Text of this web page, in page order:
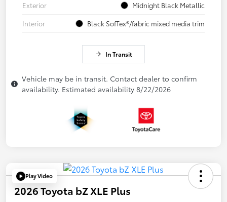
Exterior
Midnight Black Metallic
Interior
Black SofTex®/fabric mixed media trim
In Transit
Vehicle may be in transit. Contact dealer to confirm
availability. Estimated availability 8/22/2026
Play Video
2026 Toyota bZ XLE Plus